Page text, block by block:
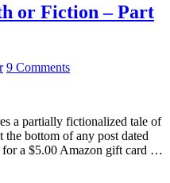
or Fiction – Part
9 Comments
a partially fictionalized tale of
the bottom of any post dated
for a $5.00 Amazon gift card …